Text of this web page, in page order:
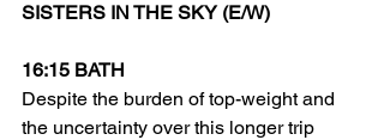
SISTERS IN THE SKY (E/W)
16:15 BATH
Despite the burden of top-weight and
the uncertainty over this longer trip